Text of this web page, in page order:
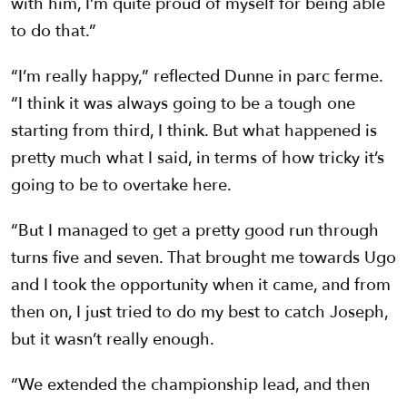
to do that.”
“I’m really happy,” reflected Dunne in parc ferme.
“I think it was always going to be a tough one
starting from third, I think. But what happened is
pretty much what I said, in terms of how tricky it’s
going to be to overtake here.
“But I managed to get a pretty good run through
turns five and seven. That brought me towards Ugo
and I took the opportunity when it came, and from
then on, I just tried to do my best to catch Joseph,
but it wasn’t really enough.
“We extended the championship lead, and then